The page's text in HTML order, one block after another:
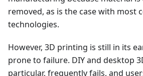
removed, as is the case with most
technologies.
However, 3D printing is still in its
prone to failure. DIY and desktop
particular, frequently fails, and